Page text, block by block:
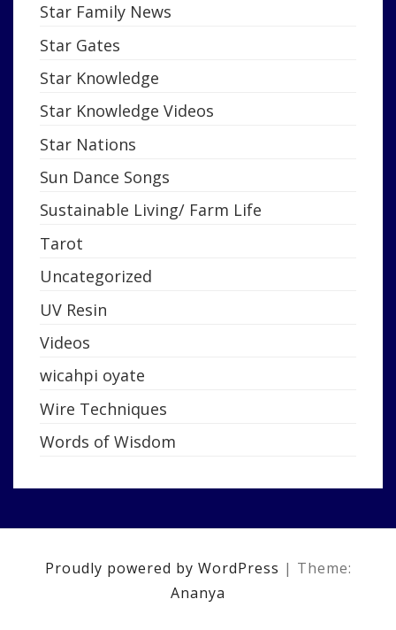
Star Family News
Star Gates
Star Knowledge
Star Knowledge Videos
Star Nations
Sun Dance Songs
Sustainable Living/ Farm Life
Tarot
Uncategorized
UV Resin
Videos
wicahpi oyate
Wire Techniques
Words of Wisdom
Proudly powered by WordPress | Theme:
Ananya